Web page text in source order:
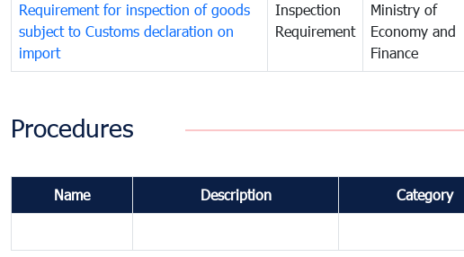
Requirement for inspection of goods
subject to Customs declaration on
import
Inspection
Requirement
Ministry of
Economy and
Finance
Procedures
Name Description Category